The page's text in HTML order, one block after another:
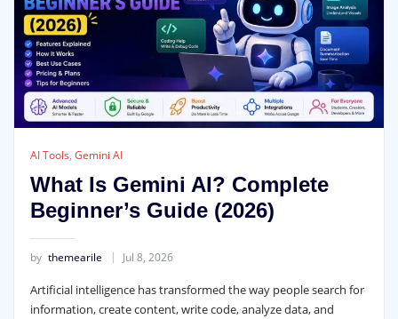
AI Tools, Gemini AI
What Is Gemini AI? Complete
Beginner’s Guide (2026)
by themearile Jul 8, 2026
Artificial intelligence has transformed the way people search for
information, create content, write code, analyze data, and